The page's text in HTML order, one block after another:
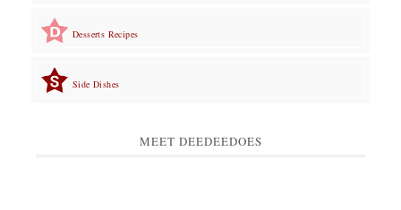
Desserts Recipes
Side Dishes
MEET DEEDEEDOES